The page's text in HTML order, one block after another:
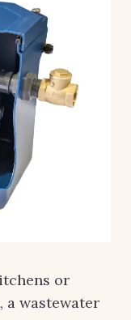
or
a wastewater